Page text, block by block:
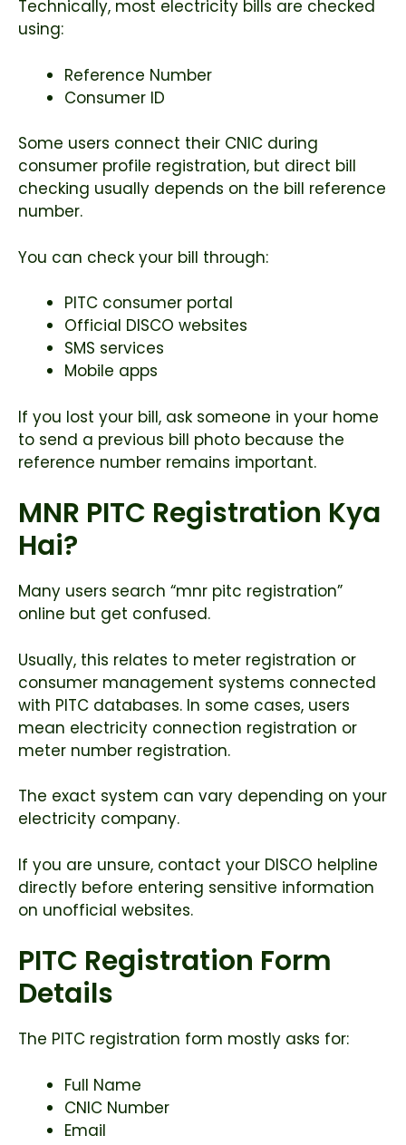
Technically, most electricity bills are checked
using:
Reference Number
Consumer ID
Some users connect their CNIC during
consumer profile registration, but direct bill
checking usually depends on the bill reference
number.
You can check your bill through:
PITC consumer portal
Official DISCO websites
SMS services
Mobile apps
If you lost your bill, ask someone in your home
to send a previous bill photo because the
reference number remains important.
MNR PITC Registration Kya
Hai?
Many users search “mnr pitc registration”
online but get confused.
Usually, this relates to meter registration or
consumer management systems connected
with PITC databases. In some cases, users
mean electricity connection registration or
meter number registration.
The exact system can vary depending on your
electricity company.
If you are unsure, contact your DISCO helpline
directly before entering sensitive information
on unofficial websites.
PITC Registration Form
Details
The PITC registration form mostly asks for:
Full Name
CNIC Number
Email